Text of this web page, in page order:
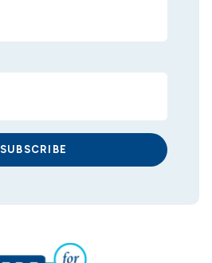
SUBSCRIBE